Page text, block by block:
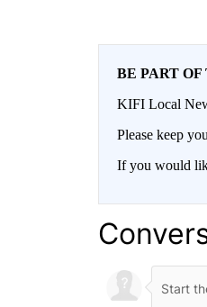
BE PART
KIFI Local
Please keep
If you would